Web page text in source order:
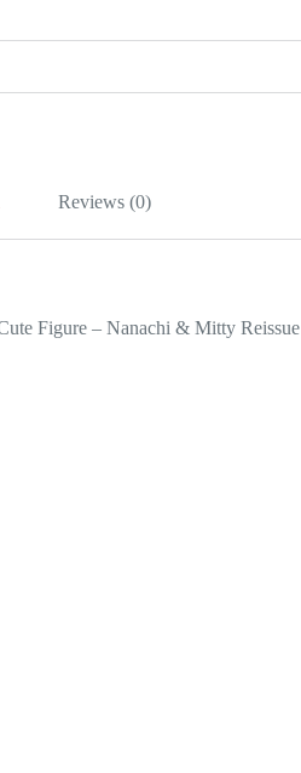
Reviews (0)
Figure – Nanachi & Mitty Reissue